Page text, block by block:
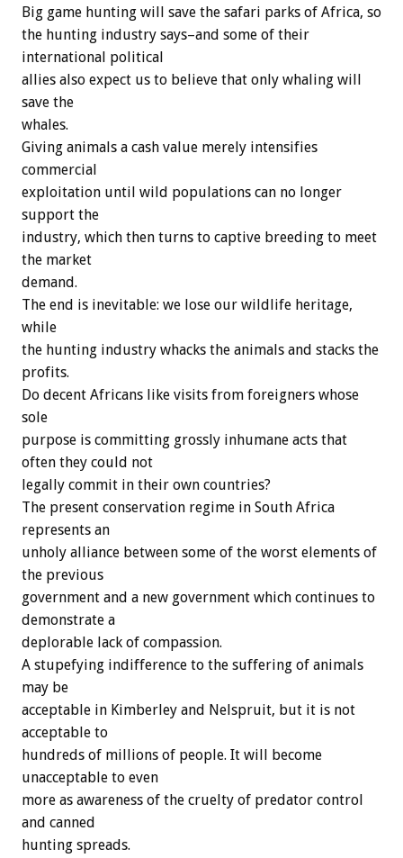
Big game hunting will save the safari parks of Africa, so
the hunting industry says–and some of their
international political
allies also expect us to believe that only whaling will
save the
whales.
Giving animals a cash value merely intensifies
commercial
exploitation until wild populations can no longer
support the
industry, which then turns to captive breeding to meet
the market
demand.
The end is inevitable: we lose our wildlife heritage,
while
the hunting industry whacks the animals and stacks the
profits.
Do decent Africans like visits from foreigners whose
sole
purpose is committing grossly inhumane acts that
often they could not
legally commit in their own countries?
The present conservation regime in South Africa
represents an
unholy alliance between some of the worst elements of
the previous
government and a new government which continues to
demonstrate a
deplorable lack of compassion.
A stupefying indifference to the suffering of animals
may be
acceptable in Kimberley and Nelspruit, but it is not
acceptable to
hundreds of millions of people. It will become
unacceptable to even
more as awareness of the cruelty of predator control
and canned
hunting spreads.